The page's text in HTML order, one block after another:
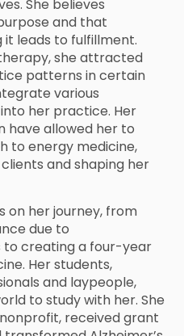
She believes
and that
it leads to fulfillment.
she attracted
patterns in certain
various
her practice. Her
have allowed her to
to energy medicine,
and shaping her
on her journey, from
due to
to creating a four-year
Her students,
and laypeople,
to study with her. She
received grant